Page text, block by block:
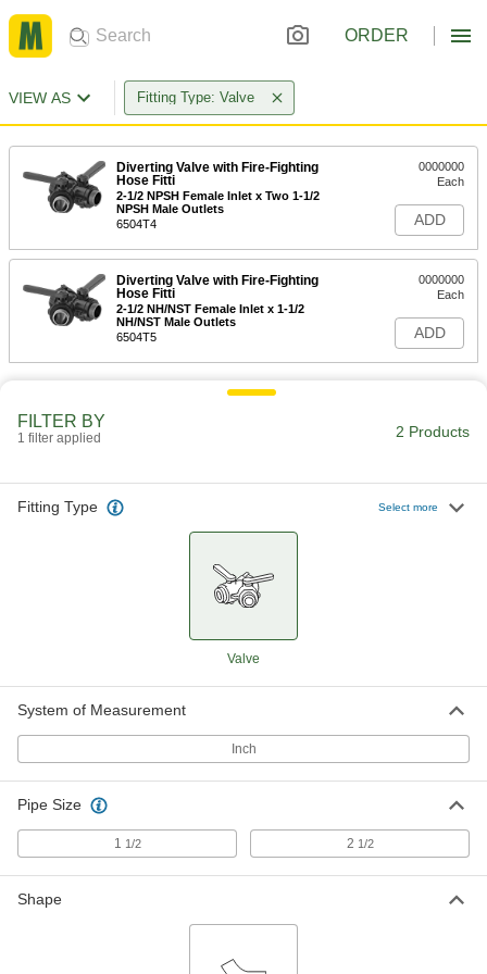
ORDER
VIEW AS Fitting Type: Valve
Diverting Valve with Fire-Fighting
Hose Fitti
2-1/2 NPSH Female Inlet x Two 1-1/2
NPSH Male Outlets
6504T4
0000000
Each
ADD
Diverting Valve with Fire-Fighting
Hose Fitti
2-1/2 NH/NST Female Inlet x 1-1/2
NH/NST Male Outlets
6504T5
0000000
Each
ADD
FILTER BY
1 filter applied 2 Products
Fitting Type Select more
Valve
System of Measurement
Inch
Pipe Size
1 1/2 2 1/2
Shape